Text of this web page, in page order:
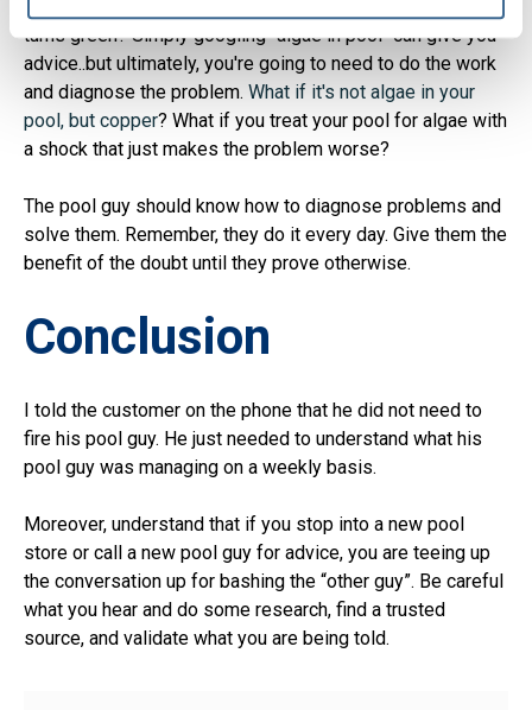
turns green? Simply googling "algae in pool" can give you
advice..but ultimately, you're going to need to do the work
and diagnose the problem. What if it's not algae in your
pool, but copper? What if you treat your pool for algae with
a shock that just makes the problem worse?
The pool guy should know how to diagnose problems and
solve them. Remember, they do it every day. Give them the
benefit of the doubt until they prove otherwise.
Conclusion
I told the customer on the phone that he did not need to
fire his pool guy. He just needed to understand what his
pool guy was managing on a weekly basis.
Moreover, understand that if you stop into a new pool
store or call a new pool guy for advice, you are teeing up
the conversation up for bashing the “other guy”. Be careful
what you hear and do some research, find a trusted
source, and validate what you are being told.